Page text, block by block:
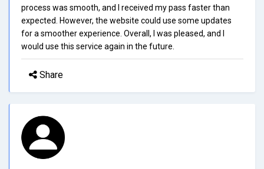
process was smooth, and I received my pass faster than
expected. However, the website could use some updates
for a smoother experience. Overall, I was pleased, and I
would use this service again in the future.
Share